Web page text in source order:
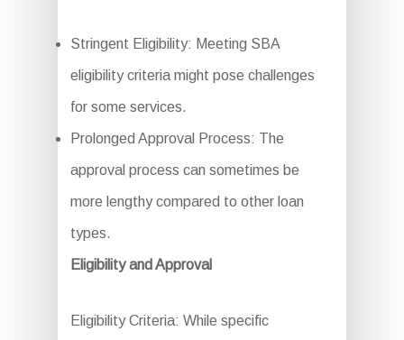
Stringent Eligibility: Meeting SBA
eligibility criteria might pose challenges
for some services.
Prolonged Approval Process: The
approval process can sometimes be
more lengthy compared to other loan
types.
Eligibility and Approval
Eligibility Criteria: While specific